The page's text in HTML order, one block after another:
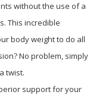
without the use of a
This incredible
body weight to do all
No problem, simply
twist.
support for your